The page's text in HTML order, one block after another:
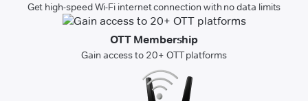
Get high-speed Wi-Fi internet connection with no data limits
OTT Membership
Gain access to 20+ OTT platforms